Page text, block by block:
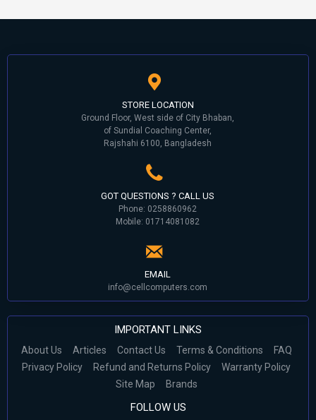
STORE LOCATION
Ground Floor, West side of City Bhaban,
of Sundial Coaching Center,
Rajshahi 6100, Bangladesh
GOT QUESTIONS ? CALL US
Phone: 0258860962
Mobile: 01714081082
EMAIL
info@cellcomputers.com
IMPORTANT LINKS
About Us Articles Contact Us Terms & Conditions
FAQ
Privacy Policy
Refund and Returns Policy
Warranty Policy
Site Map
Brands
FOLLOW US